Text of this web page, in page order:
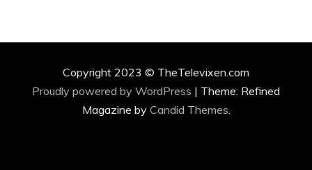
Copyright 2023 © TheTelevixen.com
Proudly powered by WordPress | Theme: Refined
Magazine by Candid Themes.